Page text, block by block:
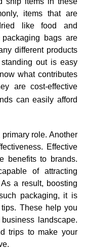
items that are
like food and
packaging bags are
different products
out is easy
what contributes
are cost-effective
can easily afford
role. Another
Effective
benefits to brands.
of attracting
a result, boosting
packaging, it is
These help you
landscape.
trips to make your